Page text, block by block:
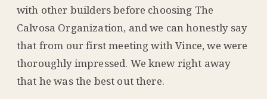
with other builders before choosing The
Calvosa Organization, and we can honestly say
that from our first meeting with Vince, we were
thoroughly impressed. We knew right away
that he was the best out there.